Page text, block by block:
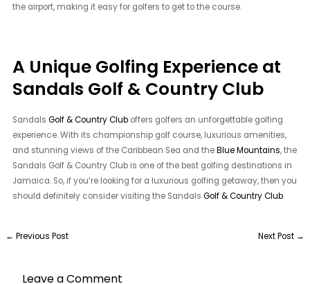
the airport, making it easy for golfers to get to the course.
A Unique Golfing Experience at
Sandals Golf & Country Club
SandalsGolf & Country Club offers golfers an unforgettable golfing
experience. With its championship golf course, luxurious amenities,
and stunning views of the Caribbean Sea and theBlue Mountains, the
Sandals Golf & Country Club is one of the best golfing destinations in
Jamaica. So, if you’re looking for a luxurious golfing getaway, then you
should definitely consider visiting the SandalsGolf & Country Club.
← Previous Post Next Post →
Leave a Comment